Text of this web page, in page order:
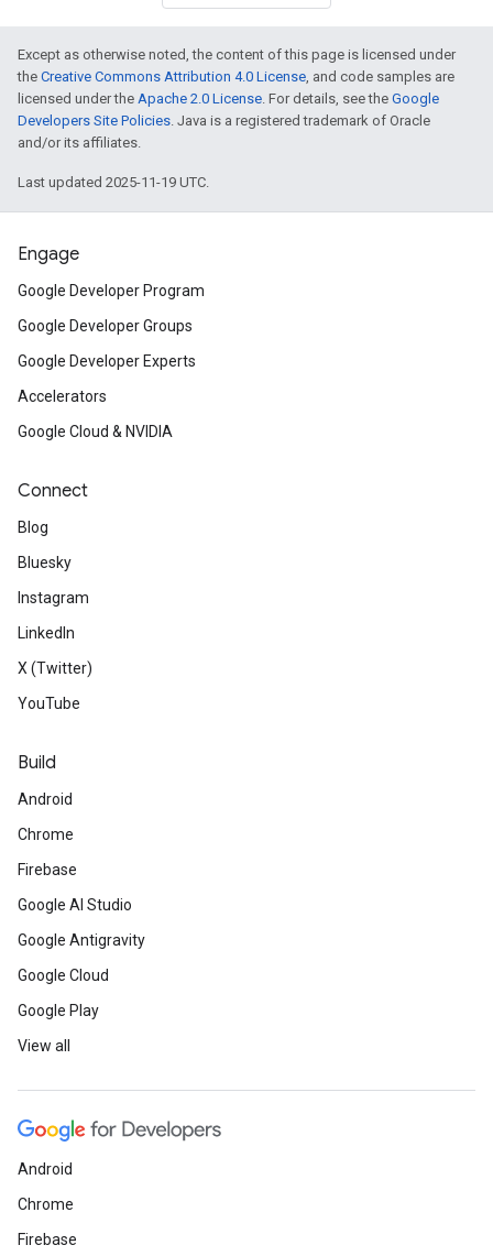
Except as otherwise noted, the content of this page is licensed under
the Creative Commons Attribution 4.0 License, and code samples are
licensed under the Apache 2.0 License. For details, see the Google
Developers Site Policies. Java is a registered trademark of Oracle
and/or its affiliates.
Last updated 2025-11-19 UTC.
Engage
Google Developer Program
Google Developer Groups
Google Developer Experts
Accelerators
Google Cloud & NVIDIA
Connect
Blog
Bluesky
Instagram
LinkedIn
X (Twitter)
YouTube
Build
Android
Chrome
Firebase
Google AI Studio
Google Antigravity
Google Cloud
Google Play
View all
Android
Chrome
Firebase